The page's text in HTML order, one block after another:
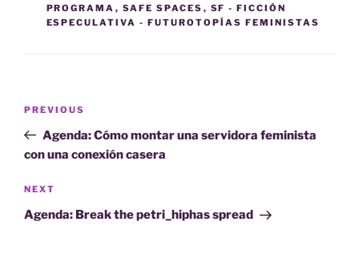
PROGRAMA , SAFE SPACES , SF - FICCIÓN
ESPECULATIVA - FUTUROTOPÍAS FEMINISTAS
Previous
Post
PREVIOUS
Agenda: Cómo montar una servidora feminista
con una conexión casera
Next
Post
NEXT
Agenda: Break the petri_hiphas spread